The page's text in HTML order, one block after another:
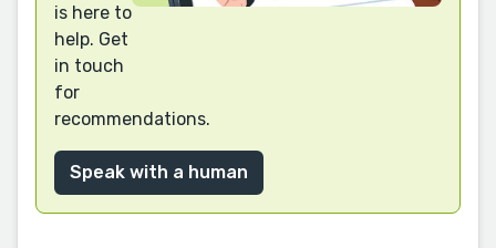
is here to
help. Get
in touch
for
recommendations.
Speak with a human